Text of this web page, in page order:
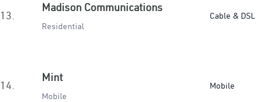
13.
Madison Communications
Residential
Cable & DSL
14.
Mint
Mobile
Mobile